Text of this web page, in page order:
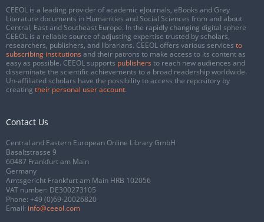
CEEOL is a leading provider of academic eJournals, eBooks and Grey
Literature documents in Humanities and Social Sciences from and about
Central, East and Southeast Europe. In the rapidly changing digital sphere
CEEOL is a reliable source of adjusting expertise trusted by scholars,
researchers, publishers, and librarians. CEEOL offers various services to
subscribing institutions and their patrons to make access to its content as
easy as possible. CEEOL supports publishers to reach new audiences and
disseminate the scientific achievements to a broad readership worldwide.
Un-affiliated scholars have the possibility to access the repository by
creating their personal user account.
Contact Us
Central and Eastern European Online Library GmbH
Basaltstrasse 9
60487 Frankfurt am Main
Germany
Amtsgericht Frankfurt am Main HRB 102056
VAT number: DE300273105
Phone: +49 (0)69-20026820
Email: info@ceeol.com